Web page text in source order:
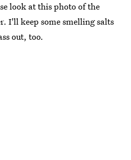
look at this photo of the
I'll keep some smelling salts
out, too.